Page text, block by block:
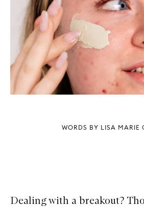
WORDS BY LISA MARIE
Dealing with a breakout?